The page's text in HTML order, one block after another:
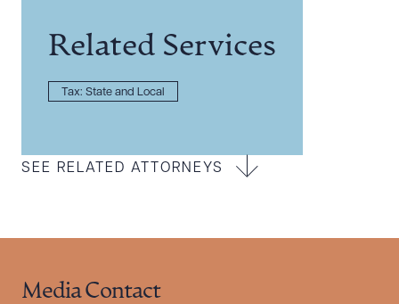
Related Services
Tax: State and Local
SEE RELATED ATTORNEYS
Media Contact